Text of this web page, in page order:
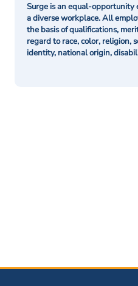
Surge is an equal-opportunity
a diverse workplace. All
the basis of qualifications,
regard to race, color, religion,
identity, national origin,